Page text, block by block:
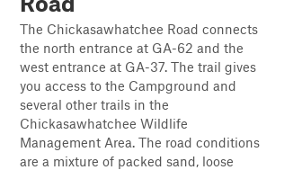
The Chickasawhatchee Road connects
the north entrance at GA-62 and the
west entrance at GA-37. The trail gives
you access to the Campground and
several other trails in the
Chickasawhatchee Wildlife
Management Area. The road conditions
are a mixture of packed sand, loose